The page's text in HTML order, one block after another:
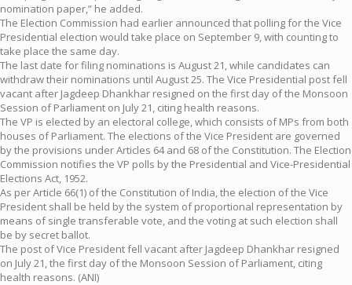
nomination paper,” he added.
The Election Commission had earlier announced that polling for the Vice
Presidential election would take place on September 9, with counting to
take place the same day.
The last date for filing nominations is August 21, while candidates can
withdraw their nominations until August 25. The Vice Presidential post fell
vacant after Jagdeep Dhankhar resigned on the first day of the Monsoon
Session of Parliament on July 21, citing health reasons.
The VP is elected by an electoral college, which consists of MPs from both
houses of Parliament. The elections of the Vice President are governed
by the provisions under Articles 64 and 68 of the Constitution. The Election
Commission notifies the VP polls by the Presidential and Vice-Presidential
Elections Act, 1952.
As per Article 66(1) of the Constitution of India, the election of the Vice
President shall be held by the system of proportional representation by
means of single transferable vote, and the voting at such election shall
be by secret ballot.
The post of Vice President fell vacant after Jagdeep Dhankhar resigned
on July 21, the first day of the Monsoon Session of Parliament, citing
health reasons. (ANI)